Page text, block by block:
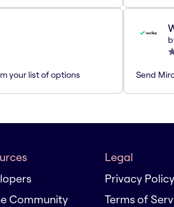
your list of options Send
Community
Legal
Privacy Policy
Terms of